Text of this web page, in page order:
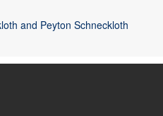
and Peyton Schneckloth